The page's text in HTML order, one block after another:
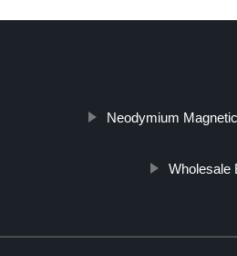
Neodymium Magnetic
Wholesale